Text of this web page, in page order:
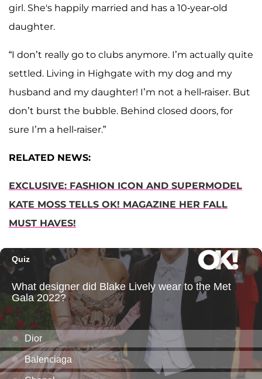
girl. She's happily married and has a 10-year-old
daughter.
“I don’t really go to clubs anymore. I’m actually quite
settled. Living in Highgate with my dog and my
husband and my daughter! I’m not a hell-raiser. But
don’t burst the bubble. Behind closed doors, for
sure I’m a hell-raiser.”
RELATED NEWS:
EXCLUSIVE: FASHION ICON AND SUPERMODEL
KATE MOSS TELLS OK! MAGAZINE HER FALL
MUST HAVES!